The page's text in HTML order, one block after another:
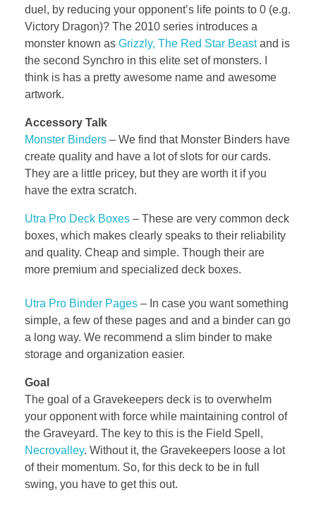
duel, by reducing your opponent’s life points to 0 (e.g.
Victory Dragon)? The 2010 series introduces a
monster known as Grizzly, The Red Star Beastand is
the second Synchro in this elite set of monsters. I
think is has a pretty awesome name and awesome
artwork.
Accessory Talk
Monster Binders – We find that Monster Binders have
create quality and have a lot of slots for our cards.
They are a little pricey, but they are worth it if you
have the extra scratch.
Utra Pro Deck Boxes – These are very common deck
boxes, which makes clearly speaks to their reliability
and quality. Cheap and simple. Though their are
more premium and specialized deck boxes.
Utra Pro Binder Pages – In case you want something
simple, a few of these pages and and a binder can go
a long way. We recommend a slim binder to make
storage and organization easier.
Goal
The goal of a Gravekeepers deck is to overwhelm
your opponent with force while maintaining control of
the Graveyard. The key to this is the Field Spell,
Necrovalley. Without it, the Gravekeepers loose a lot
of their momentum. So, for this deck to be in full
swing, you have to get this out.